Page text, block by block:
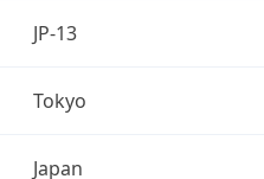
JP-13
Tokyo
Japan